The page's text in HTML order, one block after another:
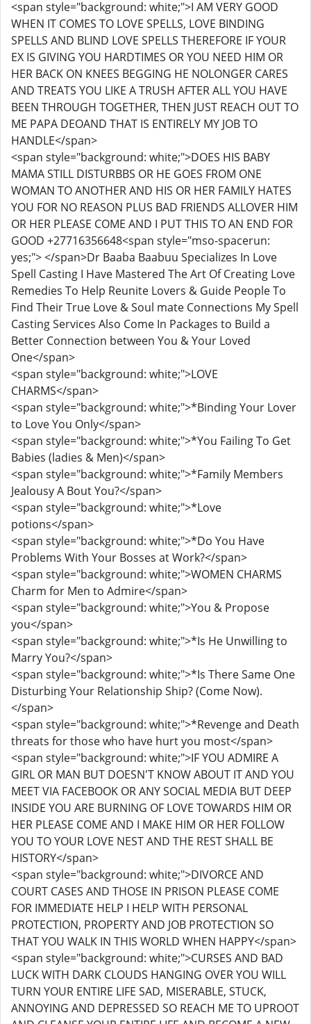
<span style="background: white;">I AM VERY GOOD
WHEN IT COMES TO LOVE SPELLS, LOVE BINDING
SPELLS AND BLIND LOVE SPELLS THEREFORE IF YOUR
EX IS GIVING YOU HARDTIMES OR YOU NEED HIM OR
HER BACK ON KNEES BEGGING HE NOLONGER CARES
AND TREATS YOU LIKE A TRUSH AFTER ALL YOU HAVE
BEEN THROUGH TOGETHER, THEN JUST REACH OUT TO
ME PAPA DEOAND THAT IS ENTIRELY MY JOB TO
HANDLE</span>
<span style="background: white;">DOES HIS BABY
MAMA STILL DISTURBBS OR HE GOES FROM ONE
WOMAN TO ANOTHER AND HIS OR HER FAMILY HATES
YOU FOR NO REASON PLUS BAD FRIENDS ALLOVER HIM
OR HER PLEASE COME AND I PUT THIS TO AN END FOR
GOOD +27716356648<span style="mso-spacerun:
yes;"> </span>Dr Baaba Baabuu Specializes In Love
Spell Casting I Have Mastered The Art Of Creating Love
Remedies To Help Reunite Lovers & Guide People To
Find Their True Love & Soul mate Connections My Spell
Casting Services Also Come In Packages to Build a
Better Connection between You & Your Loved
One</span>
<span style="background: white;">LOVE
CHARMS</span>
<span style="background: white;">*Binding Your Lover
to Love You Only</span>
<span style="background: white;">*You Failing To Get
Babies (ladies & Men)</span>
<span style="background: white;">*Family Members
Jealousy A Bout You?</span>
<span style="background: white;">*Love
potions</span>
<span style="background: white;">*Do You Have
Problems With Your Bosses at Work?</span>
<span style="background: white;">WOMEN CHARMS
Charm for Men to Admire</span>
<span style="background: white;">You & Propose
you</span>
<span style="background: white;">*Is He Unwilling to
Marry You?</span>
<span style="background: white;">*Is There Same One
Disturbing Your Relationship Ship? (Come Now).
</span>
<span style="background: white;">*Revenge and Death
threats for those who have hurt you most</span>
<span style="background: white;">IF YOU ADMIRE A
GIRL OR MAN BUT DOESN'T KNOW ABOUT IT AND YOU
MEET VIA FACEBOOK OR ANY SOCIAL MEDIA BUT DEEP
INSIDE YOU ARE BURNING OF LOVE TOWARDS HIM OR
HER PLEASE COME AND I MAKE HIM OR HER FOLLOW
YOU TO YOUR LOVE NEST AND THE REST SHALL BE
HISTORY</span>
<span style="background: white;">DIVORCE AND
COURT CASES AND THOSE IN PRISON PLEASE COME
FOR IMMEDIATE HELP I HELP WITH PERSONAL
PROTECTION, PROPERTY AND JOB PROTECTION SO
THAT YOU WALK IN THIS WORLD WHEN HAPPY</span>
<span style="background: white;">CURSES AND BAD
LUCK WITH DARK CLOUDS HANGING OVER YOU WILL
TURN YOUR ENTIRE LIFE SAD, MISERABLE, STUCK,
ANNOYING AND DEPRESSED SO REACH ME TO UPROOT